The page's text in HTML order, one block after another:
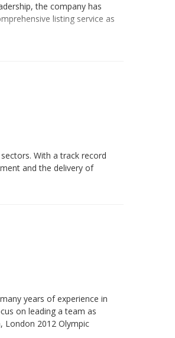
the company has
listing service as
With a track record
and the delivery of
years of experience in
on leading a team as
London 2012 Olympic